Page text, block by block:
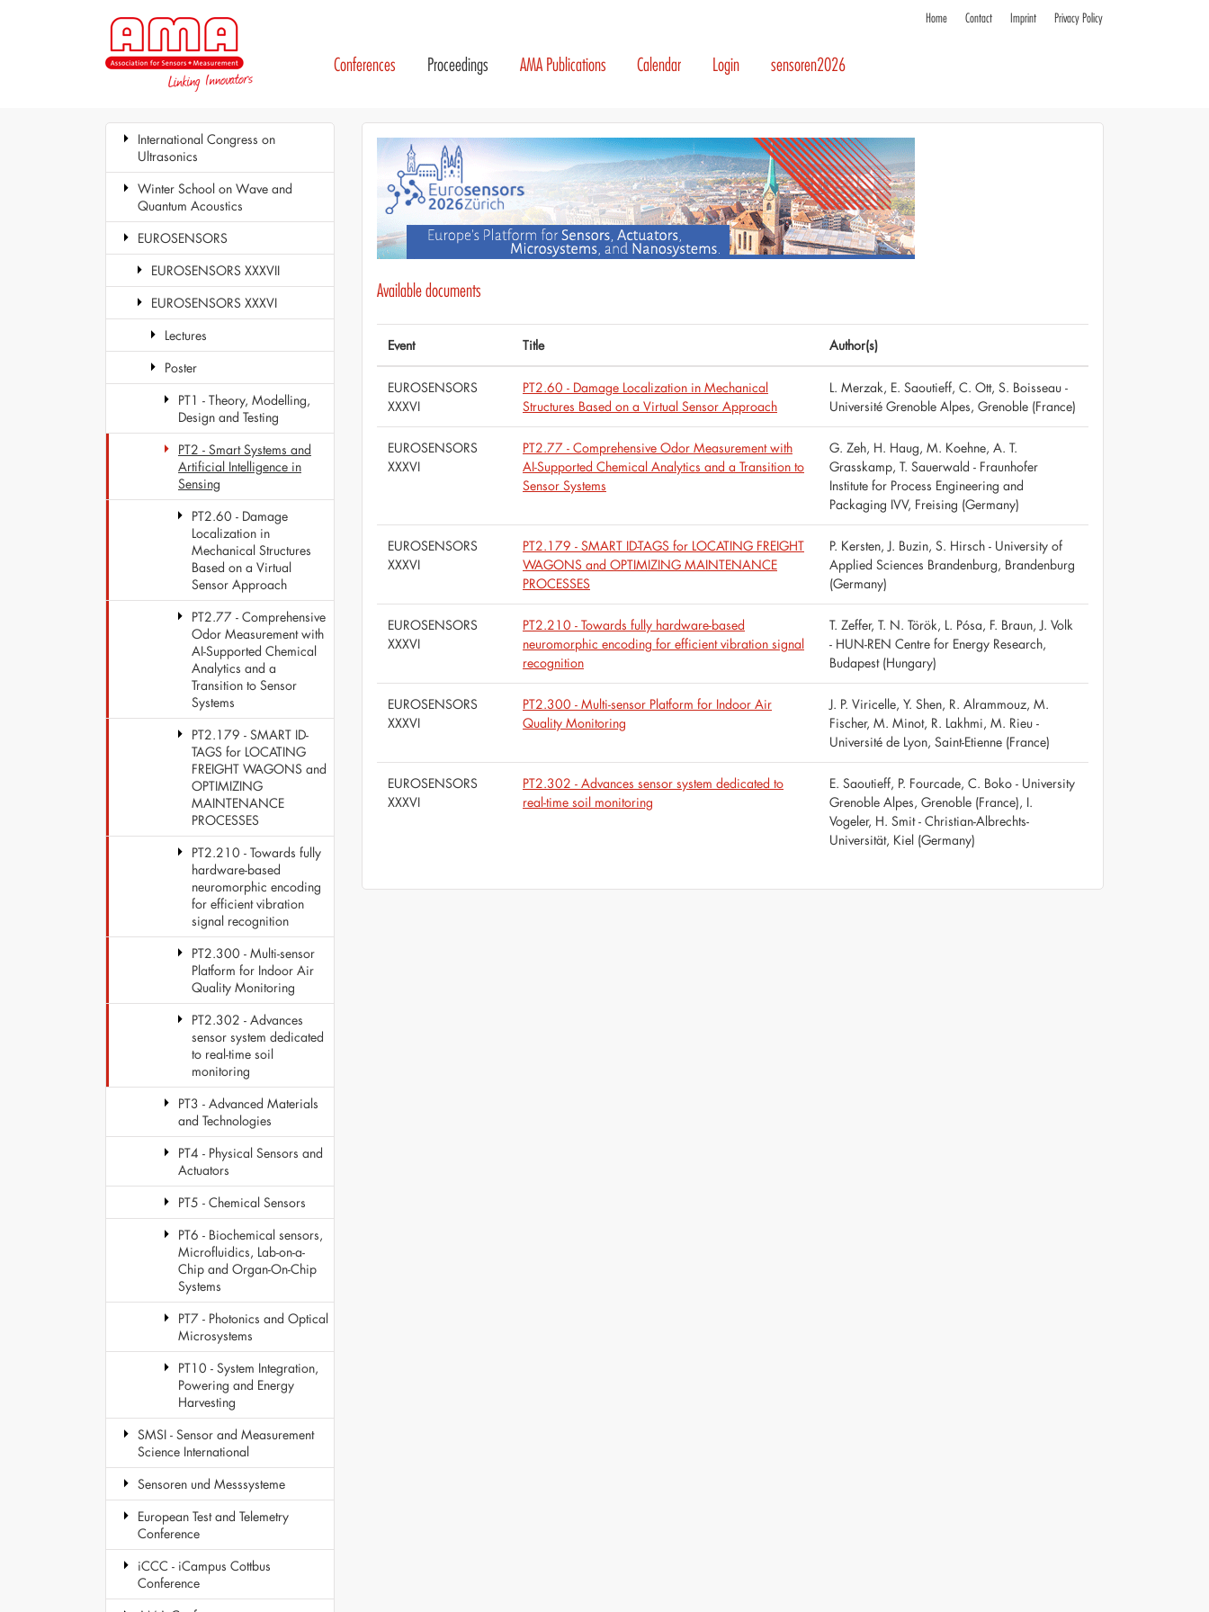
Home Contact Imprint Privacy Policy
Conferences Proceedings AMA Publications Calendar Login sensoren2026
International Congress on
Ultrasonics
Winter School on Wave and
Quantum Acoustics
EUROSENSORS
EUROSENSORS XXXVII
EUROSENSORS XXXVI
Lectures
Poster
PT1 - Theory, Modelling,
Design and Testing
PT2 - Smart Systems and
Artificial Intelligence in
Sensing
PT2.60 - Damage
Localization in
Mechanical Structures
Based on a Virtual
Sensor Approach
PT2.77 - Comprehensive
Odor Measurement with
AI-Supported Chemical
Analytics and a
Transition to Sensor
Systems
PT2.179 - SMART ID-
TAGS for LOCATING
FREIGHT WAGONS and
OPTIMIZING
MAINTENANCE
PROCESSES
PT2.210 - Towards fully
hardware-based
neuromorphic encoding
for efficient vibration
signal recognition
PT2.300 - Multi-sensor
Platform for Indoor Air
Quality Monitoring
PT2.302 - Advances
sensor system dedicated
to real-time soil
monitoring
PT3 - Advanced Materials
and Technologies
PT4 - Physical Sensors and
Actuators
PT5 - Chemical Sensors
PT6 - Biochemical sensors,
Microfluidics, Lab-on-a-
Chip and Organ-On-Chip
Systems
PT7 - Photonics and Optical
Microsystems
PT10 - System Integration,
Powering and Energy
Harvesting
SMSI - Sensor and Measurement
Science International
Sensoren und Messsysteme
European Test and Telemetry
Conference
iCCC - iCampus Cottbus
Conference
Available documents
Event Title Author(s)
EUROSENSORS
XXXVI
PT2.60 - Damage Localization in Mechanical
Structures Based on a Virtual Sensor Approach
L. Merzak, E. Saoutieff, C. Ott, S. Boisseau -
Université Grenoble Alpes, Grenoble (France)
EUROSENSORS
XXXVI
PT2.77 - Comprehensive Odor Measurement with
AI-Supported Chemical Analytics and a Transition to
Sensor Systems
G. Zeh, H. Haug, M. Koehne, A. T.
Grasskamp, T. Sauerwald - Fraunhofer
Institute for Process Engineering and
Packaging IVV, Freising (Germany)
EUROSENSORS
XXXVI
PT2.179 - SMART ID-TAGS for LOCATING FREIGHT
WAGONS and OPTIMIZING MAINTENANCE
PROCESSES
P. Kersten, J. Buzin, S. Hirsch - University of
Applied Sciences Brandenburg, Brandenburg
(Germany)
EUROSENSORS
XXXVI
PT2.210 - Towards fully hardware-based
neuromorphic encoding for efficient vibration signal
recognition
T. Zeffer, T. N. Török, L. Pósa, F. Braun, J. Volk
- HUN-REN Centre for Energy Research,
Budapest (Hungary)
EUROSENSORS
XXXVI
PT2.300 - Multi-sensor Platform for Indoor Air
Quality Monitoring
J. P. Viricelle, Y. Shen, R. Alrammouz, M.
Fischer, M. Minot, R. Lakhmi, M. Rieu -
Université de Lyon, Saint-Etienne (France)
EUROSENSORS
XXXVI
PT2.302 - Advances sensor system dedicated to
real-time soil monitoring
E. Saoutieff, P. Fourcade, C. Boko - University
Grenoble Alpes, Grenoble (France), I.
Vogeler, H. Smit - Christian-Albrechts-
Universität, Kiel (Germany)